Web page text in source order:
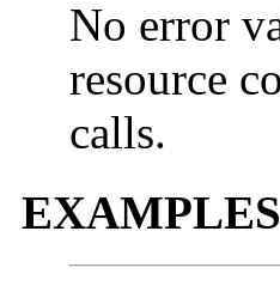
No error
resource
calls.
EXAMPLES